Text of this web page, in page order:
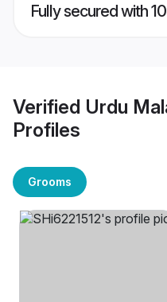
Fully secured with
Verified Urdu
Profiles
Grooms